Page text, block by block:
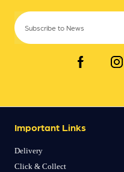
Important Links
Delivery
Click & Collect